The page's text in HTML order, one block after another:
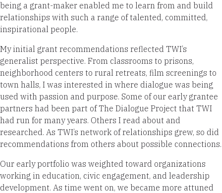
being a grant-maker enabled me to learn from and build
relationships with such a range of talented, committed,
inspirational people.
My initial grant recommendations reflected TWI’s
generalist perspective. From classrooms to prisons,
neighborhood centers to rural retreats, film screenings to
town halls, I was interested in where dialogue was being
used with passion and purpose. Some of our early grantee
partners had been part of The Dialogue Project that TWI
had run for many years. Others I read about and
researched. As TWI’s network of relationships grew, so did
recommendations from others about possible connections.
Our early portfolio was weighted toward organizations
working in education, civic engagement, and leadership
development. As time went on, we became more attuned